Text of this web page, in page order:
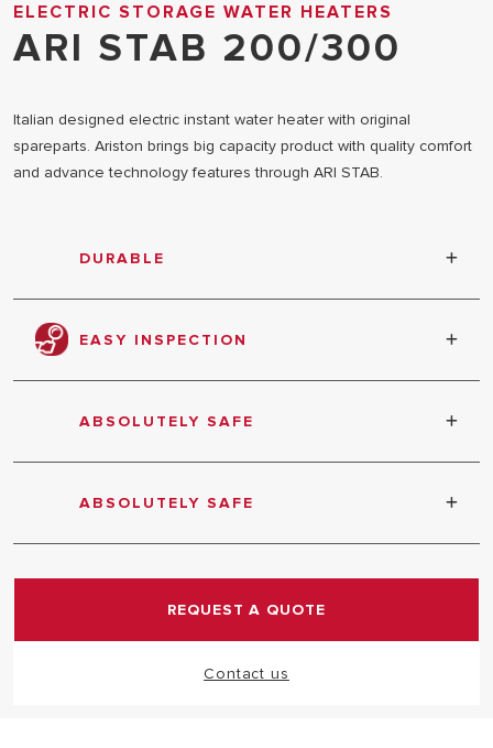
ELECTRIC STORAGE WATER HEATERS
ARI STAB 200/300
Italian designed electric instant water heater with original
spareparts. Ariston brings big capacity product with quality comfort
and advance technology features through ARI STAB.
DURABLE
Inner tank coated with titanium tested at 12 bar
pressure
EASY INSPECTION
5 bolts extra large inspection flange
ABSOLUTELY SAFE
Large size magnesium anode - Pressure safety
ABSOLUTELY SAFE
Equipped with safety relief valve
REQUEST A QUOTE
Contact us